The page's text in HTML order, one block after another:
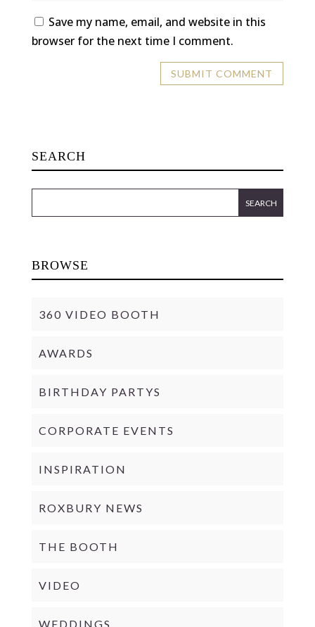
Save my name, email, and website in this
browser for the next time I comment.
SEARCH
BROWSE
360 VIDEO BOOTH
AWARDS
BIRTHDAY PARTYS
CORPORATE EVENTS
INSPIRATION
ROXBURY NEWS
THE BOOTH
VIDEO
WEDDINGS